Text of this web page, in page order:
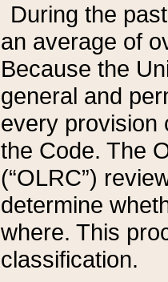
During the
an average of
Because the
general and
every provision
the Code. The
(“OLRC”)
determine
where. This
classification.